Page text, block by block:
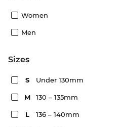
Women
Men
sizes
S Under 130mm
M 130 – 135mm
L 136 – 140mm